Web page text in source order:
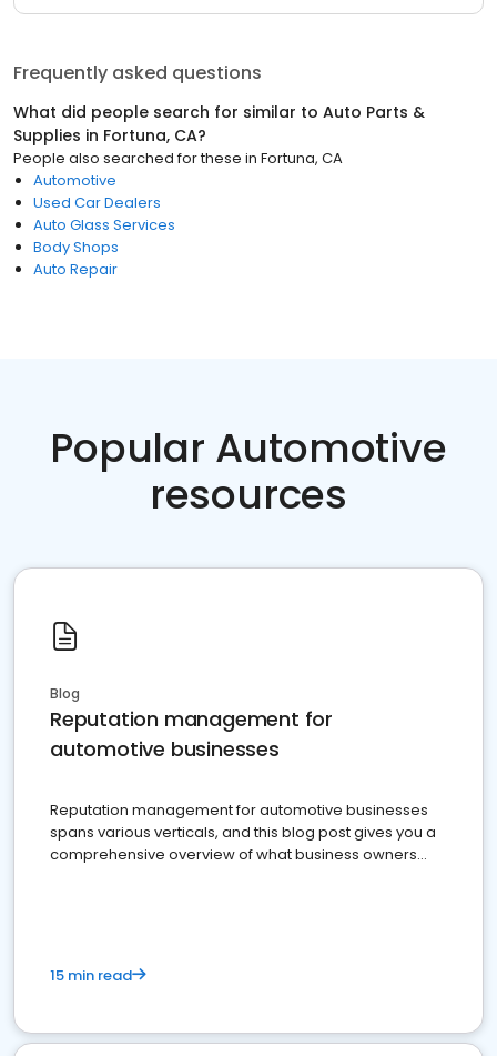
Frequently asked questions
What did people search for similar to Auto Parts &
Supplies in Fortuna, CA?
People also searched for these in Fortuna, CA
Automotive
Used Car Dealers
Auto Glass Services
Body Shops
Auto Repair
Popular Automotive
resources
Blog
Reputation management for
automotive businesses
Reputation management for automotive businesses
spans various verticals, and this blog post gives you a
comprehensive overview of what business owners
15 min read